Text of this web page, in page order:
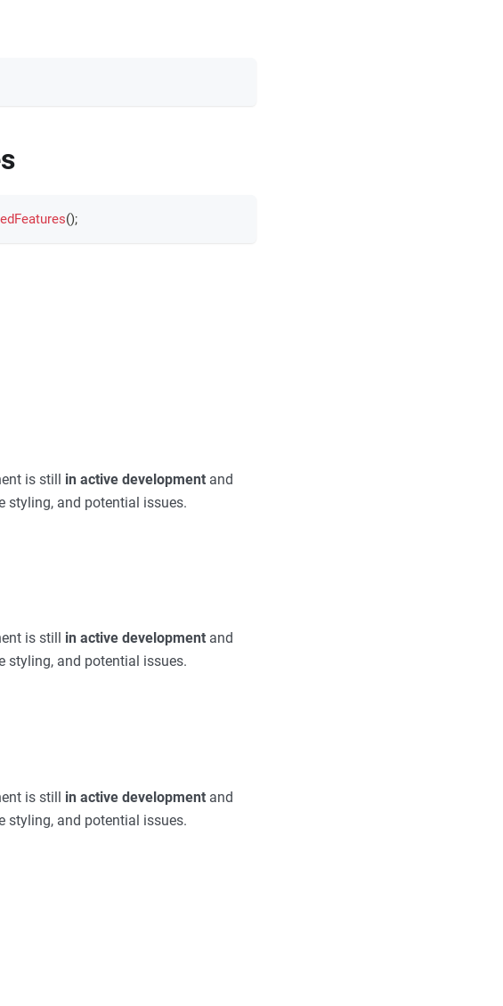
();
is still in active development and
styling, and potential issues.
is still in active development and
styling, and potential issues.
is still in active development and
styling, and potential issues.